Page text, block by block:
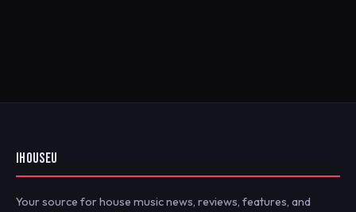
IHOUSEU
Your source for house music news, reviews, features, and